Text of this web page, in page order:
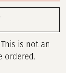
is not an
ordered.